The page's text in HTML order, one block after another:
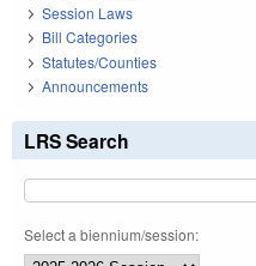
Session Laws
Bill Categories
Statutes/Counties
Announcements
LRS Search
Select a biennium/session: